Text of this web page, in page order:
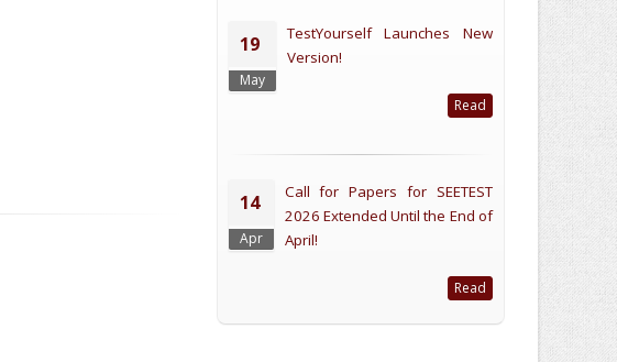
19
May
TestYourself Launches New
Version!
Read
14
Apr
Call for Papers for SEETEST
2026 Extended Until the End of
April!
Read